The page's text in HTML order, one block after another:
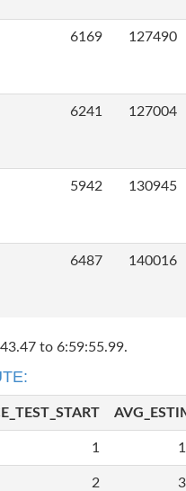
6169 127490
6241 127004
5942 130945
6487 140016
to 6:59:55.99.
1
2